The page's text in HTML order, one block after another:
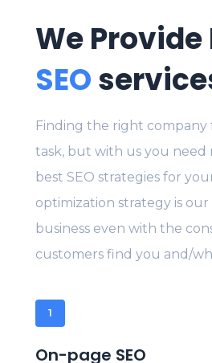
We Provide
SEO
Finding the right company
task, but with us you
best SEO strategies for
optimization strategy is
business even with the
customers find you and/
1
On-page SEO